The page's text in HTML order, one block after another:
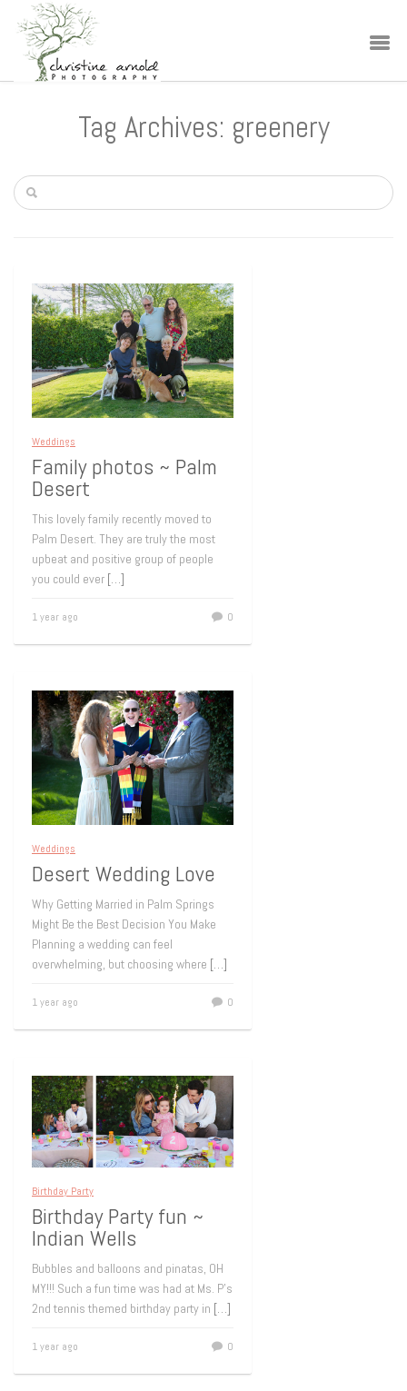
Tag Archives: greenery
Weddings
Family photos ~ Palm
Desert
This lovely family recently moved to
Palm Desert. They are truly the most
upbeat and positive group of people
you could ever […]
1 year ago 0
Weddings
Desert Wedding Love
Why Getting Married in Palm Springs
Might Be the Best Decision You Make
Planning a wedding can feel
overwhelming, but choosing where […]
1 year ago 0
Birthday Party
Birthday Party fun ~
Indian Wells
Bubbles and balloons and pinatas, OH
MY!!! Such a fun time was had at Ms. P’s
2nd tennis themed birthday party in […]
1 year ago 0